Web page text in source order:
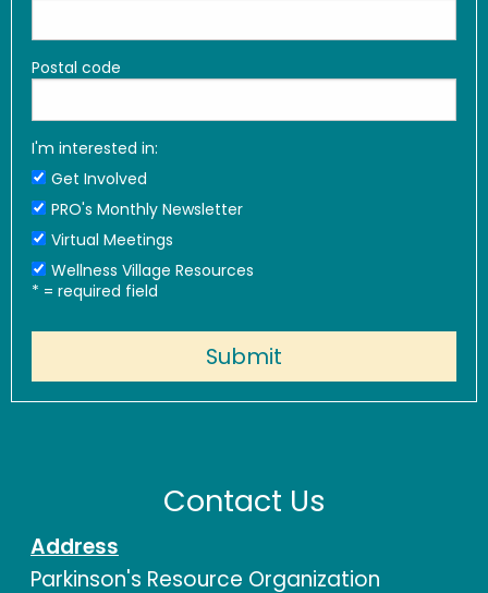
Postal code
I'm interested in:
Get Involved
PRO's Monthly Newsletter
Virtual Meetings
Wellness Village Resources
* = required field
Contact Us
Address
Parkinson's Resource Organization